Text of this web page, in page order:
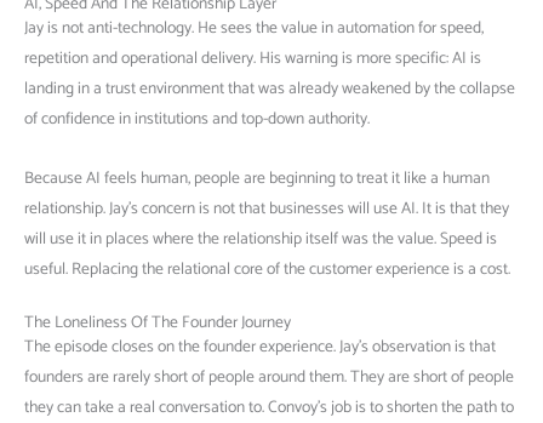
Jay is not anti-technology. He sees the value in automation for speed,
repetition and operational delivery. His warning is more specific: AI is
landing in a trust environment that was already weakened by the collapse
of confidence in institutions and top-down authority.
Because AI feels human, people are beginning to treat it like a human
relationship. Jay’s concern is not that businesses will use AI. It is that they
will use it in places where the relationship itself was the value. Speed is
useful. Replacing the relational core of the customer experience is a cost.
The Loneliness Of The Founder Journey
The episode closes on the founder experience. Jay’s observation is that
founders are rarely short of people around them. They are short of people
they can take a real conversation to. Convoy’s job is to shorten the path to